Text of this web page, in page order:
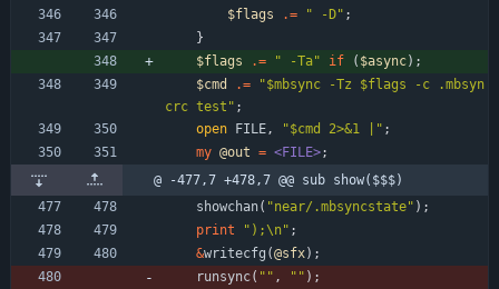
$flags .= " -D" ;
}
$flags .= " -Ta" if ( $async) ;
$cmd .=
"$mbsync -Tz $flags -c .mbsyn
crc test" ;
open FILE , "$cmd 2>&1 |" ;
my @out = <FILE>;
@ -477,7 +478,7 @@ sub show($$$)
showchan( "near/.mbsyncstate" ) ;
print
");\n" ;
&writecfg (@sfx) ;
runsync( "" , "" ) ;